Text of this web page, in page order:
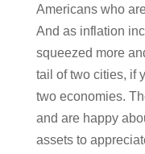
Americans who
And as inflation
squeezed more
tail of two cities, if
two economies.
and are happy
assets to